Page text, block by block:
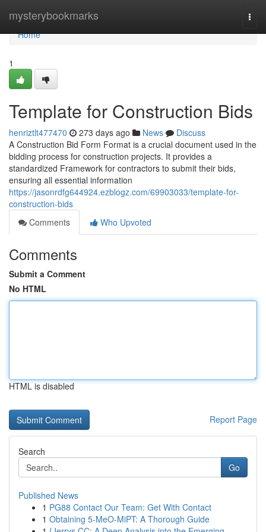
mysterybookmarks
Home
Home
1
Template for Construction Bids
henriztlt477470 273 days ago News
Discuss
A Construction Bid Form Format is a crucial document used in the
bidding process for construction projects. It provides a
standardized Framework for contractors to submit their bids,
ensuring all essential information
https://jasonrdfg644924.ezblogz.com/69903033/template-for-
construction-bids
Comments
Who Upvoted
Comments
Submit a Comment
No HTML
HTML is disabled
Report Page
Search
Go
Published News
1 PG88 Contact Our Team: Get With Contact
1 Obtaining 5-MeO-MiPT: A Thorough Guide